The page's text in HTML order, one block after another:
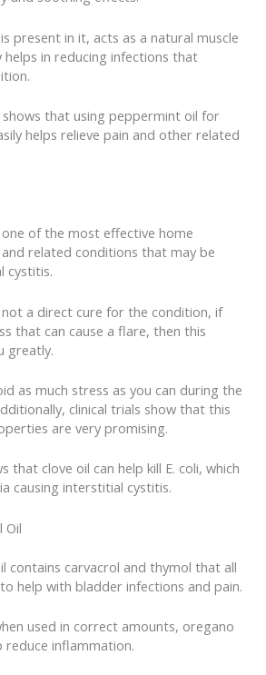
present in it, acts as a natural muscle
in reducing infections that
shows that using peppermint oil for
helps relieve pain and other related
one of the most effective home
related conditions that may be
cystitis.
not a direct cure for the condition, if
that can cause a flare, then this
greatly.
as much stress as you can during the
clinical trials show that this
are very promising.
that clove oil can help kill E. coli, which
causing interstitial cystitis.
Oil
contains carvacrol and thymol that all
help with bladder infections and pain.
used in correct amounts, oregano
reduce inflammation.